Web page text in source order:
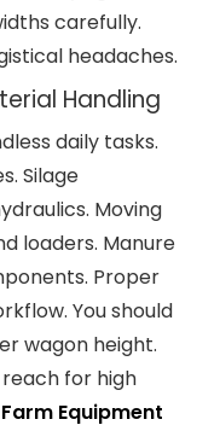
carefully.
headaches.
Handling
daily tasks.
Silage
Moving
loaders. Manure
Proper
You should
wagon height.
for high
Equipment